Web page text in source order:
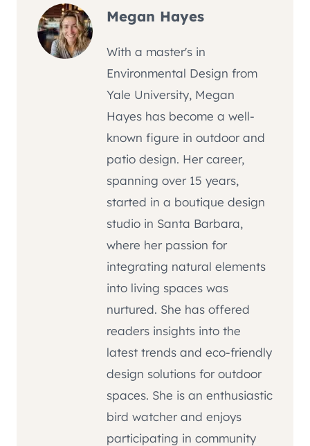
Megan Hayes
With a master's in
Environmental Design from
Yale University, Megan
Hayes has become a well-
known figure in outdoor and
patio design. Her career,
spanning over 15 years,
started in a boutique design
studio in Santa Barbara,
where her passion for
integrating natural elements
into living spaces was
nurtured. She has offered
readers insights into the
latest trends and eco-friendly
design solutions for outdoor
spaces. She is an enthusiastic
bird watcher and enjoys
participating in community